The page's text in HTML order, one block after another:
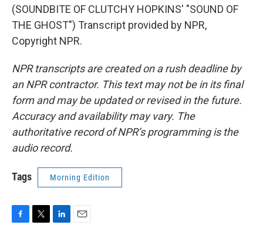
(SOUNDBITE OF CLUTCHY HOPKINS' "SOUND OF
THE GHOST") Transcript provided by NPR,
Copyright NPR.
NPR transcripts are created on a rush deadline by
an NPR contractor. This text may not be in its final
form and may be updated or revised in the future.
Accuracy and availability may vary. The
authoritative record of NPR’s programming is the
audio record.
Tags Morning Edition